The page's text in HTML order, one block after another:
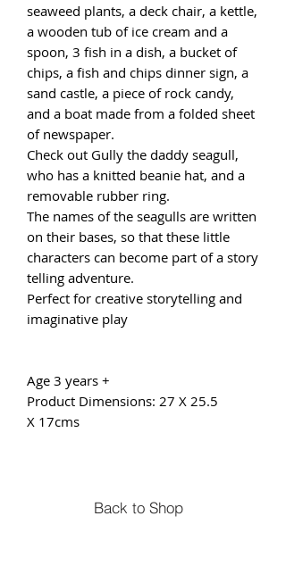
seaweed plants, a deck chair, a kettle,
a wooden tub of ice cream and a
spoon, 3 fish in a dish, a bucket of
chips, a fish and chips dinner sign, a
sand castle, a piece of rock candy,
and a boat made from a folded sheet
of newspaper.
Check out Gully the daddy seagull,
who has a knitted beanie hat, and a
removable rubber ring.
The names of the seagulls are written
on their bases, so that these little
characters can become part of a story
telling adventure.
Perfect for creative storytelling and
imaginative play
Age 3 years +
Product Dimensions: 27 X 25.5
X 17cms
Back to Shop